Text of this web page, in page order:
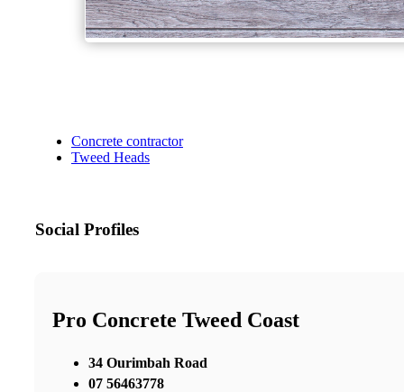
Concrete contractor
Tweed Heads
Social Profiles
Pro Concrete Tweed Coast
34 Ourimbah Road
07 56463778